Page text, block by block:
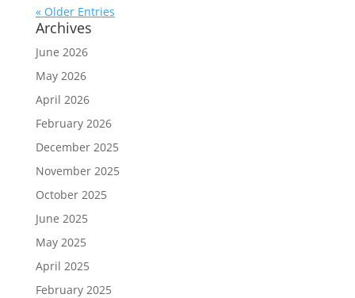
« Older Entries
Archives
June 2026
May 2026
April 2026
February 2026
December 2025
November 2025
October 2025
June 2025
May 2025
April 2025
February 2025